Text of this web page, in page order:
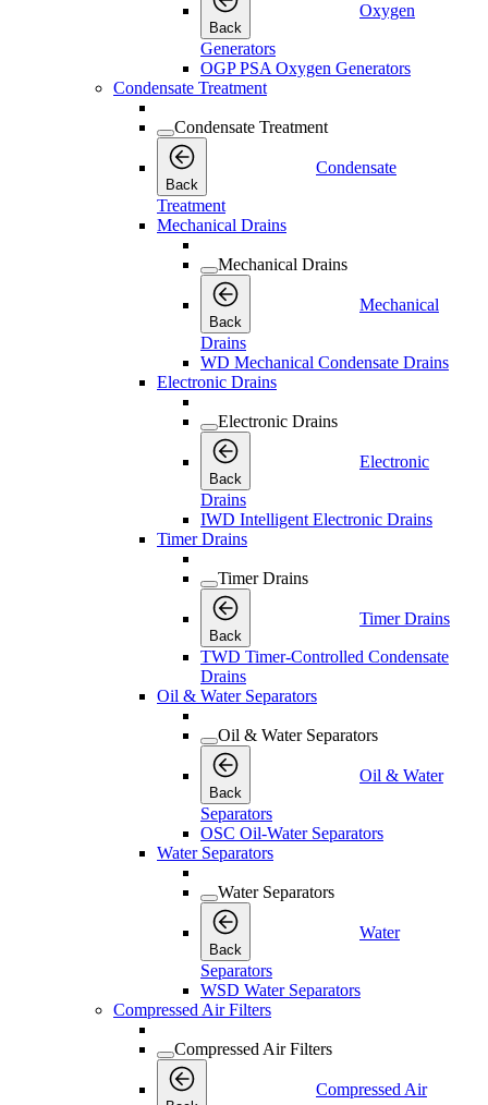
Back
Oxygen
Generators
OGP PSA Oxygen Generators
Condensate Treatment
Condensate Treatment
Back
Condensate
Treatment
Mechanical Drains
Mechanical Drains
Back
Mechanical
Drains
WD Mechanical Condensate Drains
Electronic Drains
Electronic Drains
Back
Electronic
Drains
IWD Intelligent Electronic Drains
Timer Drains
Timer Drains
Back
Timer Drains
TWD Timer-Controlled Condensate
Drains
Oil & Water Separators
Oil & Water Separators
Back
Oil & Water
Separators
OSC Oil-Water Separators
Water Separators
Water Separators
Back
Water
Separators
WSD Water Separators
Compressed Air Filters
Compressed Air Filters
Compressed Air